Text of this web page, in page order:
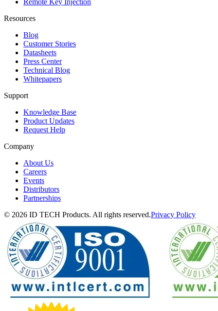
Resources
Blog
Customer Stories
Datasheets
Press Center
Technical Blog
Whitepapers
Support
Knowledge Base
Product Updates
Request Help
Company
About Us
Careers
Events
Distributors
Partnerships
© 2026 ID TECH Products. All rights reserved.Privacy Policy